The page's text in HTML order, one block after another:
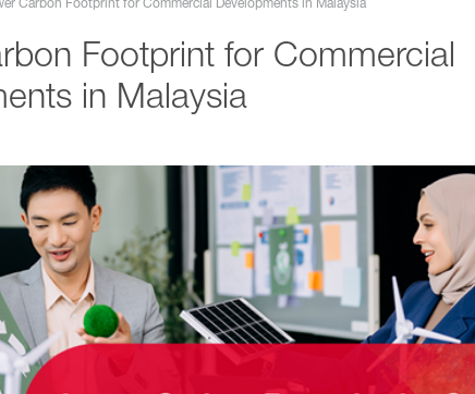
Carbon Footprint for Commercial Developments in Malaysia
Footprint for Commercial
in Malaysia